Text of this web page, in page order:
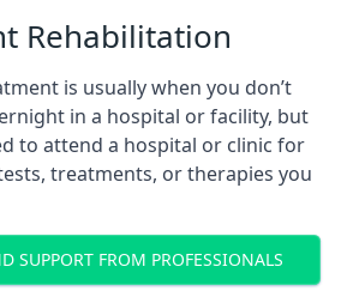
Rehabilitation
is usually when you don’t
in a hospital or facility, but
to attend a hospital or clinic for
treatments, or therapies you
SUPPORT FROM PROFESSIONALS